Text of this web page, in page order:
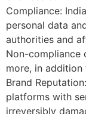
Compliance:
personal data
authorities and
Non-compliance
more, in addition
Brand
platforms with
irreversibly